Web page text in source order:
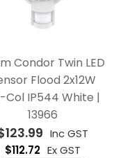
Condor Twin LED
Flood 2x12W
Col IP544 White |
13966
123.99 Inc GST
$112.72 Ex GST